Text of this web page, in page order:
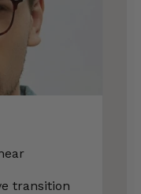
transition